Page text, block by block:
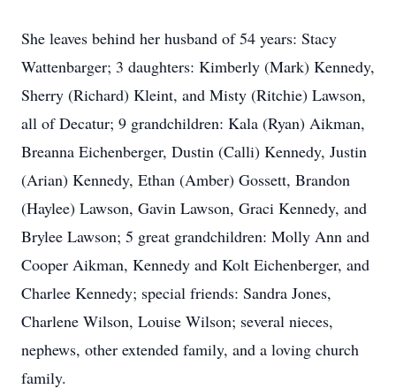
She leaves behind her husband of 54 years: Stacy
Wattenbarger; 3 daughters: Kimberly (Mark) Kennedy,
Sherry (Richard) Kleint, and Misty (Ritchie) Lawson,
all of Decatur; 9 grandchildren: Kala (Ryan) Aikman,
Breanna Eichenberger, Dustin (Calli) Kennedy, Justin
(Arian) Kennedy, Ethan (Amber) Gossett, Brandon
(Haylee) Lawson, Gavin Lawson, Graci Kennedy, and
Brylee Lawson; 5 great grandchildren: Molly Ann and
Cooper Aikman, Kennedy and Kolt Eichenberger, and
Charlee Kennedy; special friends: Sandra Jones,
Charlene Wilson, Louise Wilson; several nieces,
nephews, other extended family, and a loving church
family.